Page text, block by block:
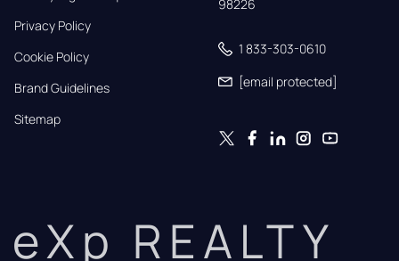
Privacy Policy
Cookie Policy
Brand Guidelines
Sitemap
98226
1 833-303-0610
[email protected]
eXp REALTY